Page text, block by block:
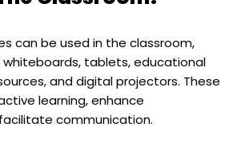
can be used in the classroom,
tablets, educational
and digital projectors. These
learning, enhance
communication.